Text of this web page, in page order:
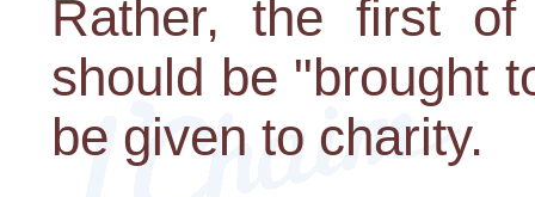
Rather, the first of
should be "brought
be given to charity.